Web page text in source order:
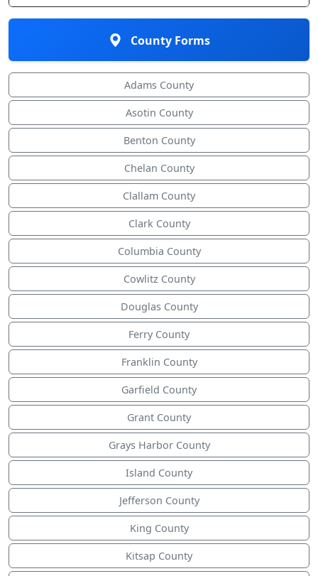
County Forms
Adams County
Asotin County
Benton County
Chelan County
Clallam County
Clark County
Columbia County
Cowlitz County
Douglas County
Ferry County
Franklin County
Garfield County
Grant County
Grays Harbor County
Island County
Jefferson County
King County
Kitsap County